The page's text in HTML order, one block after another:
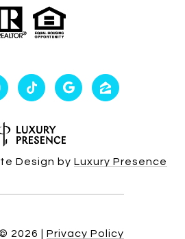
Design by Luxury Presence
2026 Privacy Policy